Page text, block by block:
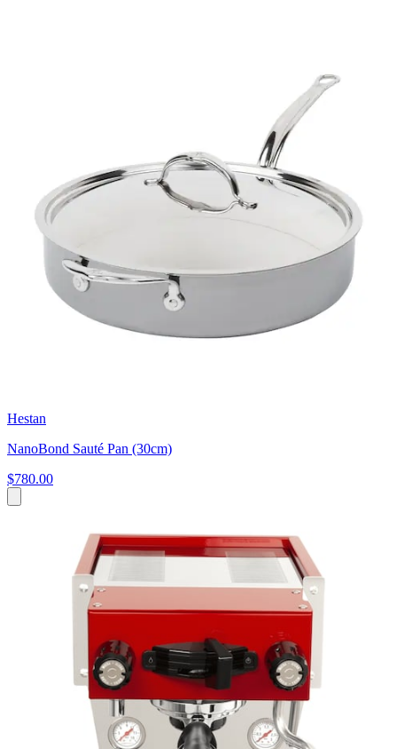
Hestan
NanoBond Sauté Pan (30cm)
$780.00